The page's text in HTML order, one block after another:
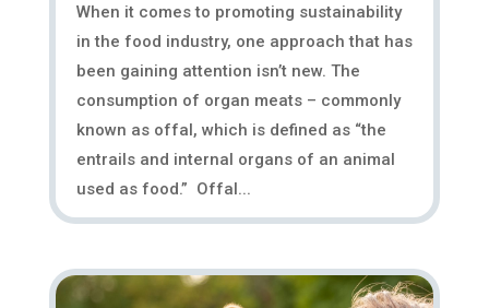
When it comes to promoting sustainability
in the food industry, one approach that has
been gaining attention isn’t new. The
consumption of organ meats – commonly
known as offal, which is defined as “the
entrails and internal organs of an animal
used as food.” Offal...